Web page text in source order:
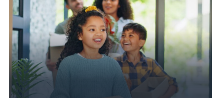
Moving with little ones can be
tough. Help ease their transition
with Janet’s moving journal
created just for kids, designed to
help them understand what’s
happening and express their
thoughts and feelings during the
move. New and improved edition
coming soon